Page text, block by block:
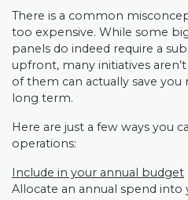
There is a common
too expensive. While some
panels do indeed require a
upfront, many initiatives
of them can actually save
long term.
Here are just a few ways you
operations:
Include in your annual budget
Allocate an annual spend